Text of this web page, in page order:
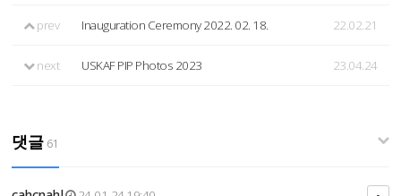
prev Inauguration Ceremony 2022. 02. 18. 22.02.21
next USKAF PIP Photos 2023 23.04.24
댓글 61